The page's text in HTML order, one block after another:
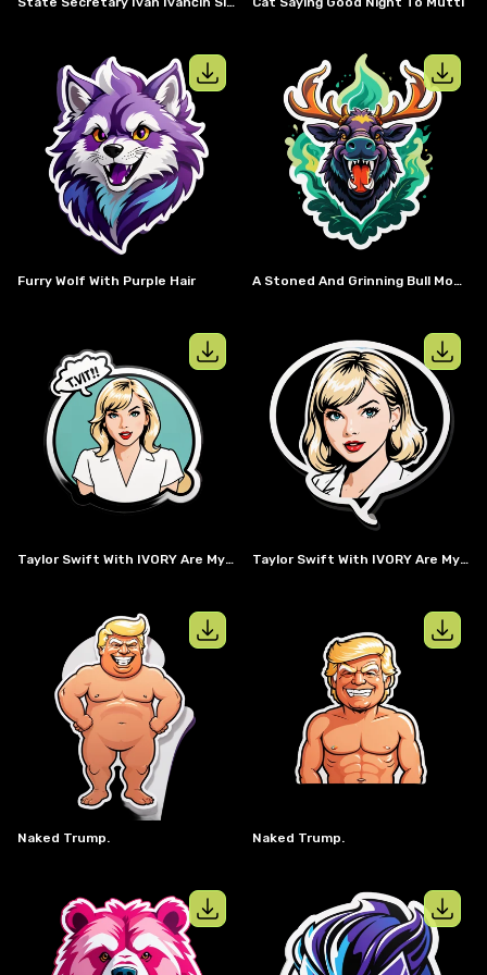
View details for Furry Wolf with
Furry Wolf With Purple Hair
View
A Stoned And Grinning Bull Moose Smoking A Joint.
View details forTaylor Swift with
Taylor Swift With IVORY Are My #1 In A Speech Bubble
View
Taylor Swift With IVORY Are My #1 Speech Bubble
View details for naked trump.
Naked Trump.
View
Naked Trump.